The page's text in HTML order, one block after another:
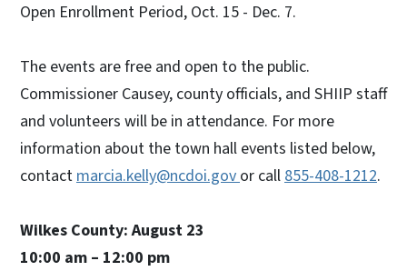
Open Enrollment Period, Oct. 15 - Dec. 7.
The events are free and open to the public.
Commissioner Causey, county officials, and SHIIP staff
and volunteers will be in attendance. For more
information about the town hall events listed below,
contactmarcia.kelly@ncdoi.govor call855-408-1212.
Wilkes County: August 23
10:00 am – 12:00 pm